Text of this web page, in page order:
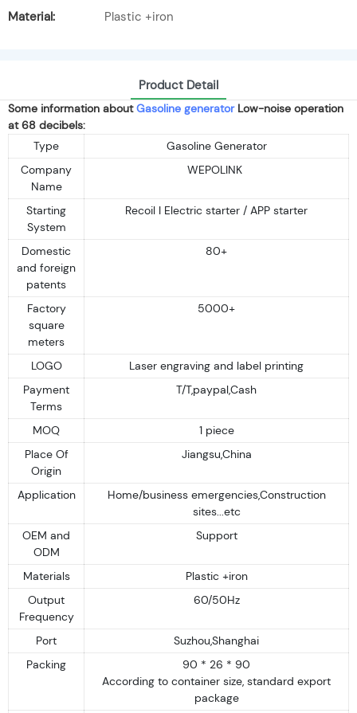
Material:
Plastic +iron
Product Detail
Some information aboutGasoline generatorLow-noise operation
at 68 decibels:
Type
Gasoline Generator
Company
Name
WEPOLINK
Starting
System
Recoil I Electric starter / APP starter
Domestic
and foreign
patents
80+
Factory
square
meters
5000+
LOGO
Laser engraving and label printing
Payment
Terms
T/T,paypal,Cash
MOQ
1 piece
Place Of
Origin
Jiangsu,China
Application
Home/business emergencies,Construction
sites...etc
OEM and
ODM
Support
Materials
Plastic +iron
Output
Frequency
60/50Hz
Port
Suzhou,Shanghai
Packing
90 * 26 * 90
According to container size, standard export
package